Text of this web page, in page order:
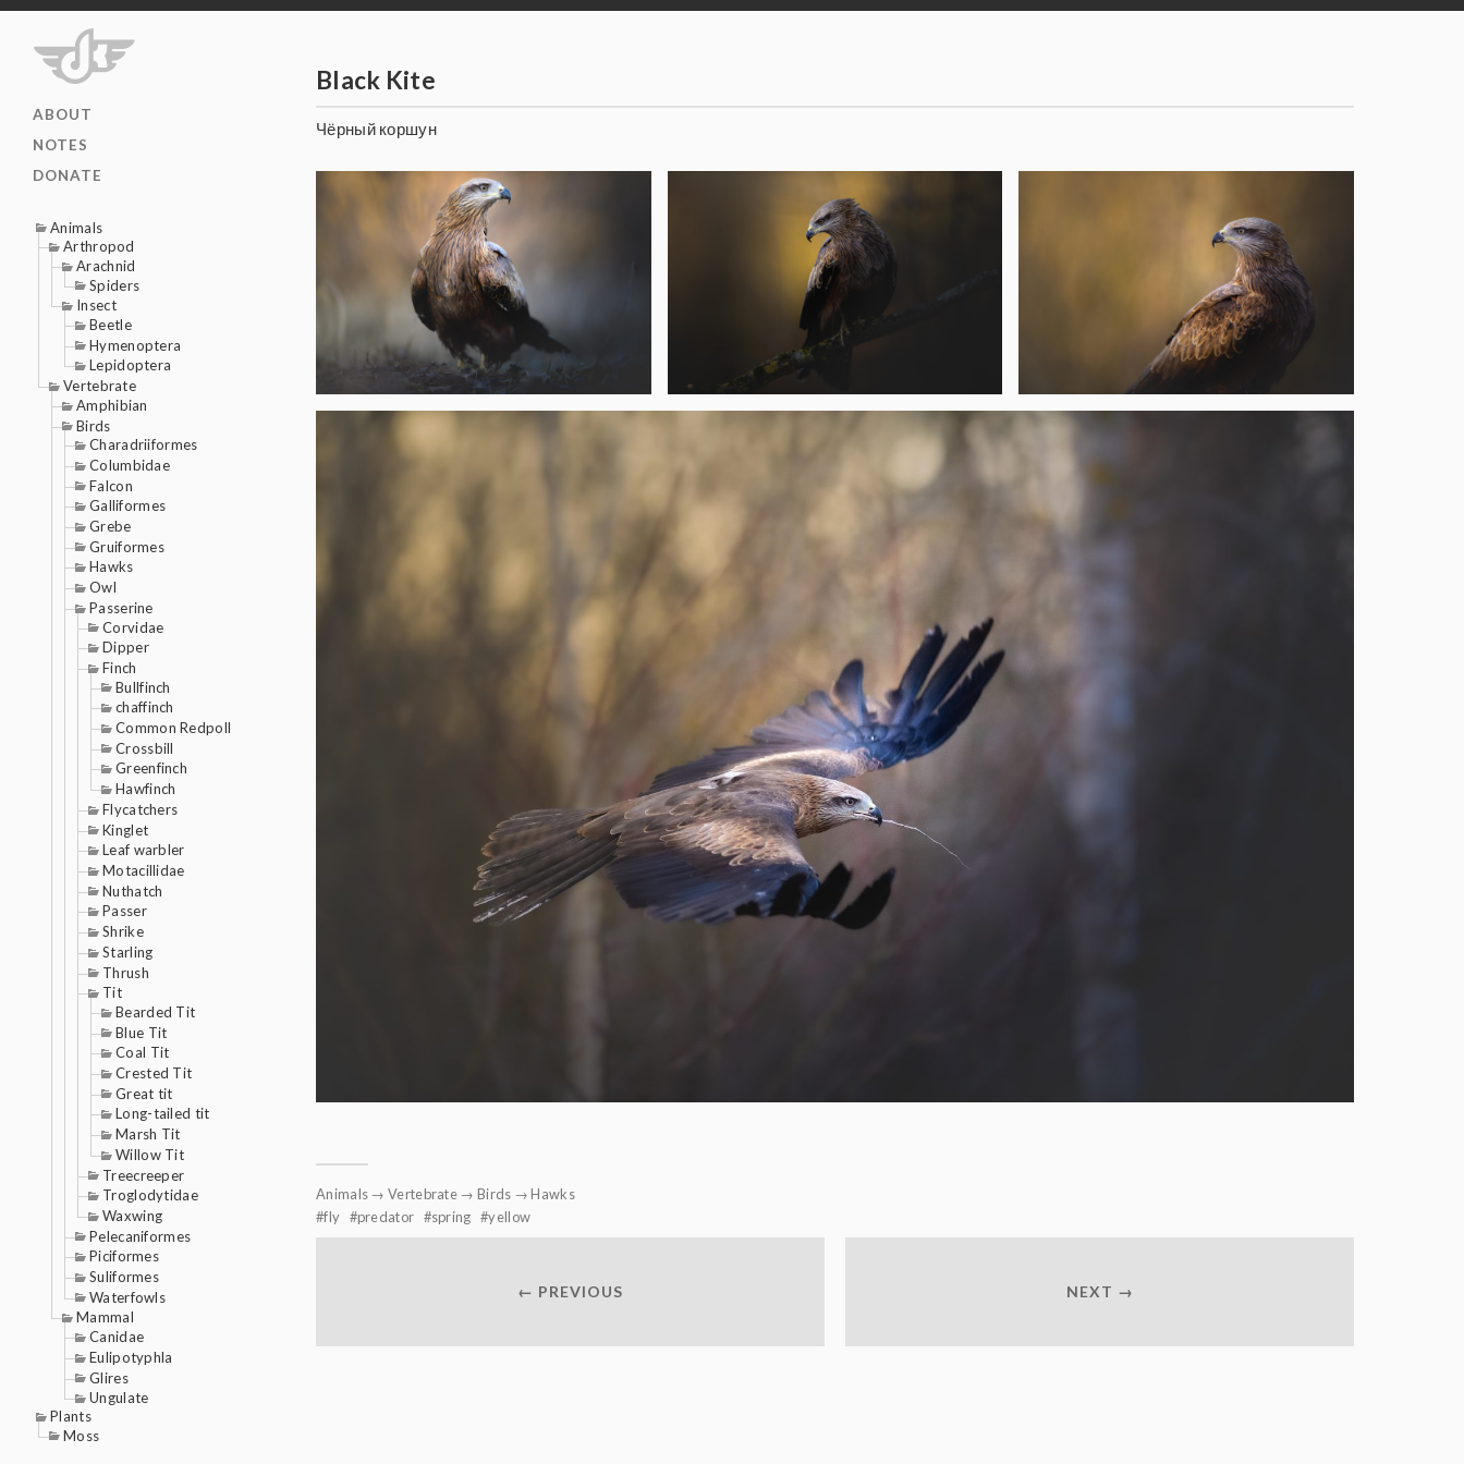
ABOUT
NOTES
DONATE
Animals
Arthropod
Arachnid
Spiders
Insect
Beetle
Hymenoptera
Lepidoptera
Vertebrate
Amphibian
Birds
Charadriiformes
Columbidae
Falcon
Galliformes
Grebe
Gruiformes
Hawks
Owl
Passerine
Corvidae
Dipper
Finch
Bullfinch
chaffinch
Common Redpoll
Crossbill
Greenfinch
Hawfinch
Flycatchers
Kinglet
Leaf warbler
Motacillidae
Nuthatch
Passer
Shrike
Starling
Thrush
Tit
Bearded Tit
Blue Tit
Coal Tit
Crested Tit
Great tit
Long-tailed tit
Marsh Tit
Willow Tit
Treecreeper
Troglodytidae
Waxwing
Pelecaniformes
Piciformes
Suliformes
Waterfowls
Mammal
Canidae
Eulipotyphla
Glires
Ungulate
Plants
Moss
Black Kite
Чёрный коршун
Animals→Vertebrate→ Birds → Hawks
fly
predator spring yellow
← PREVIOUS NEXT →